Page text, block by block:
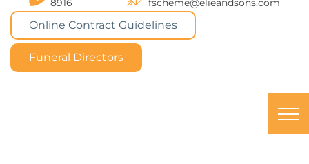
8916 fscheme@elieandsons.com
Online Contract Guidelines
Funeral Directors